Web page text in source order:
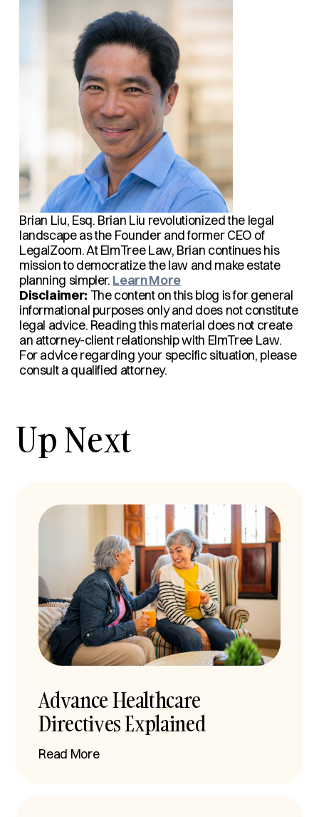
Brian Liu, Esq. Brian Liu revolutionized the legal
landscape as the Founder and former CEO of
LegalZoom. At ElmTree Law, Brian continues his
mission to democratize the law and make estate
planning simpler. Learn More
Disclaimer: The content on this blog is for general
informational purposes only and does not constitute
legal advice. Reading this material does not create
an attorney-client relationship with ElmTree Law.
For advice regarding your specific situation, please
consult a qualified attorney.
Up Next
Advance Healthcare
Directives Explained
Read More